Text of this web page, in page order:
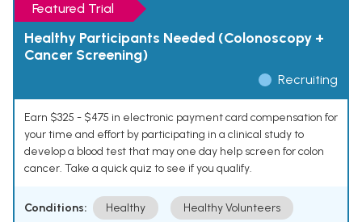
Featured Trial
Healthy Participants Needed (Colonoscopy +
Cancer Screening)
Recruiting
Earn $325 - $475 in electronic payment card compensation for
your time and effort by participating in a clinical study to
develop a blood test that may one day help screen for colon
cancer. Take a quick quiz to see if you qualify.
Conditions: Healthy Healthy Volunteers